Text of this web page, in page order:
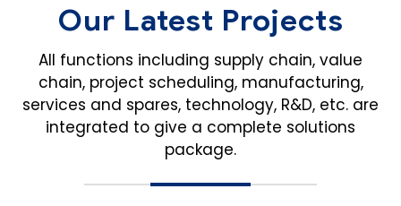
Our Latest Projects
All functions including supply chain, value
chain, project scheduling, manufacturing,
services and spares, technology, R&D, etc. are
integrated to give a complete solutions
package.